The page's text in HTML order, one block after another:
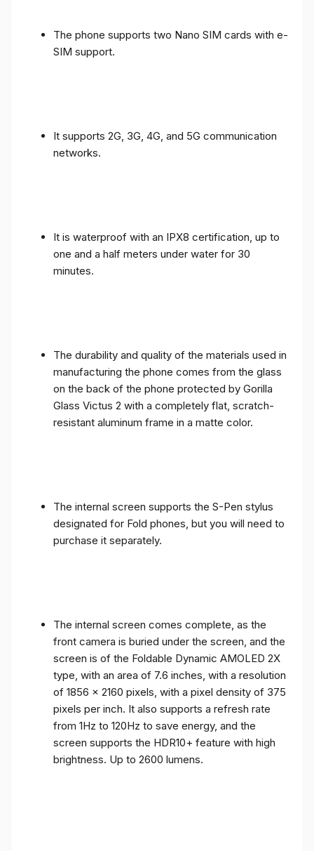
The phone supports two Nano SIM cards with e-
SIM support.
It supports 2G, 3G, 4G, and 5G communication
networks.
It is waterproof with an IPX8 certification, up to
one and a half meters under water for 30
minutes.
The durability and quality of the materials used in
manufacturing the phone comes from the glass
on the back of the phone protected by Gorilla
Glass Victus 2 with a completely flat, scratch-
resistant aluminum frame in a matte color.
The internal screen supports the S-Pen stylus
designated for Fold phones, but you will need to
purchase it separately.
The internal screen comes complete, as the
front camera is buried under the screen, and the
screen is of the Foldable Dynamic AMOLED 2X
type, with an area of ​​7.6 inches, with a resolution
of 1856 x 2160 pixels, with a pixel density of 375
pixels per inch. It also supports a refresh rate
from 1Hz to 120Hz to save energy, and the
screen supports the HDR10+ feature with high
brightness. Up to 2600 lumens.